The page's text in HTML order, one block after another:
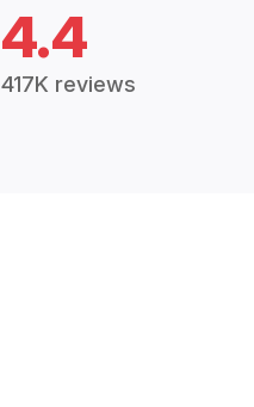
4.4
417K reviews